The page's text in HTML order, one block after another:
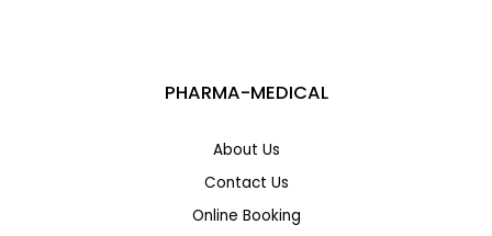
PHARMA-MEDICAL
About Us
Contact Us
Online Booking